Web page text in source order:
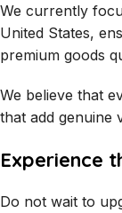
We currently
United States,
premium goods
We believe that
that add genuine
Experience
Do not wait to